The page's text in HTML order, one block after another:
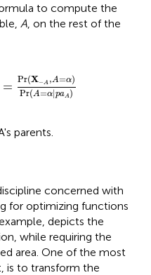
to compute the
A , on the rest of the
= Pr(X−A ,A=α)
Pr(A=α|paA)
parents.
concerned with
for optimizing functions
depicts the
while requiring the
area. One of the most
is to transform the